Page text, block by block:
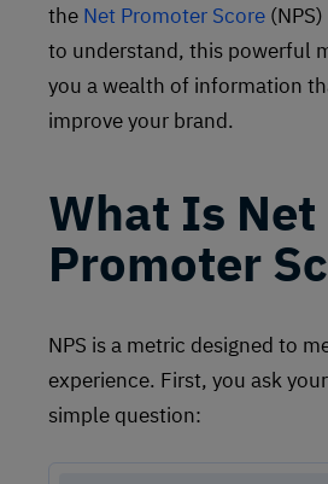
the Net Promoter Score
to understand, this powerful
you a wealth of information
improve your brand.
What Is Net
Promoter
NPS is a metric designed to
experience. First, you ask
simple question: